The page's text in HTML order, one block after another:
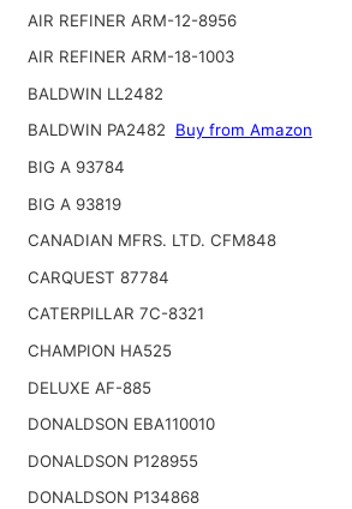
AIR REFINER ARM-12-8956
AIR REFINER ARM-18-1003
BALDWIN LL2482
BALDWIN PA2482
Buy from Amazon
BIG A 93784
BIG A 93819
CANADIAN MFRS. LTD. CFM848
CARQUEST 87784
CATERPILLAR 7C-8321
CHAMPION HA525
DELUXE AF-885
DONALDSON EBA110010
DONALDSON P128955
DONALDSON P134868